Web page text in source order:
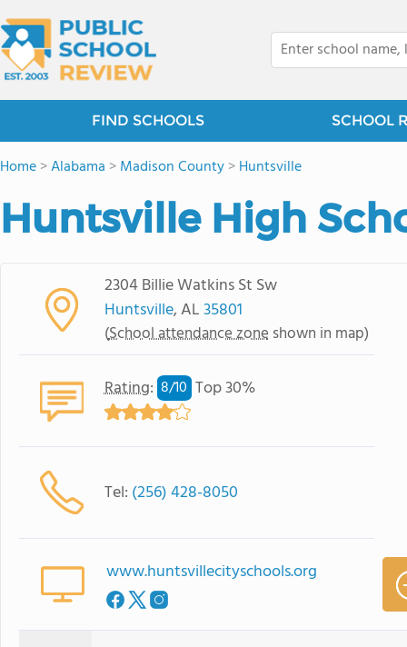
FIND SCHOOLS SCHOOL
Home>Alabama >Madison County>Huntsville
Huntsville High
2304 Billie Watkins St Sw
Huntsville, AL35801
(School attendance zone shown in map)
Rating: 8/10 Top 30%
Tel: (256) 428-8050
www.huntsvillecityschools.org